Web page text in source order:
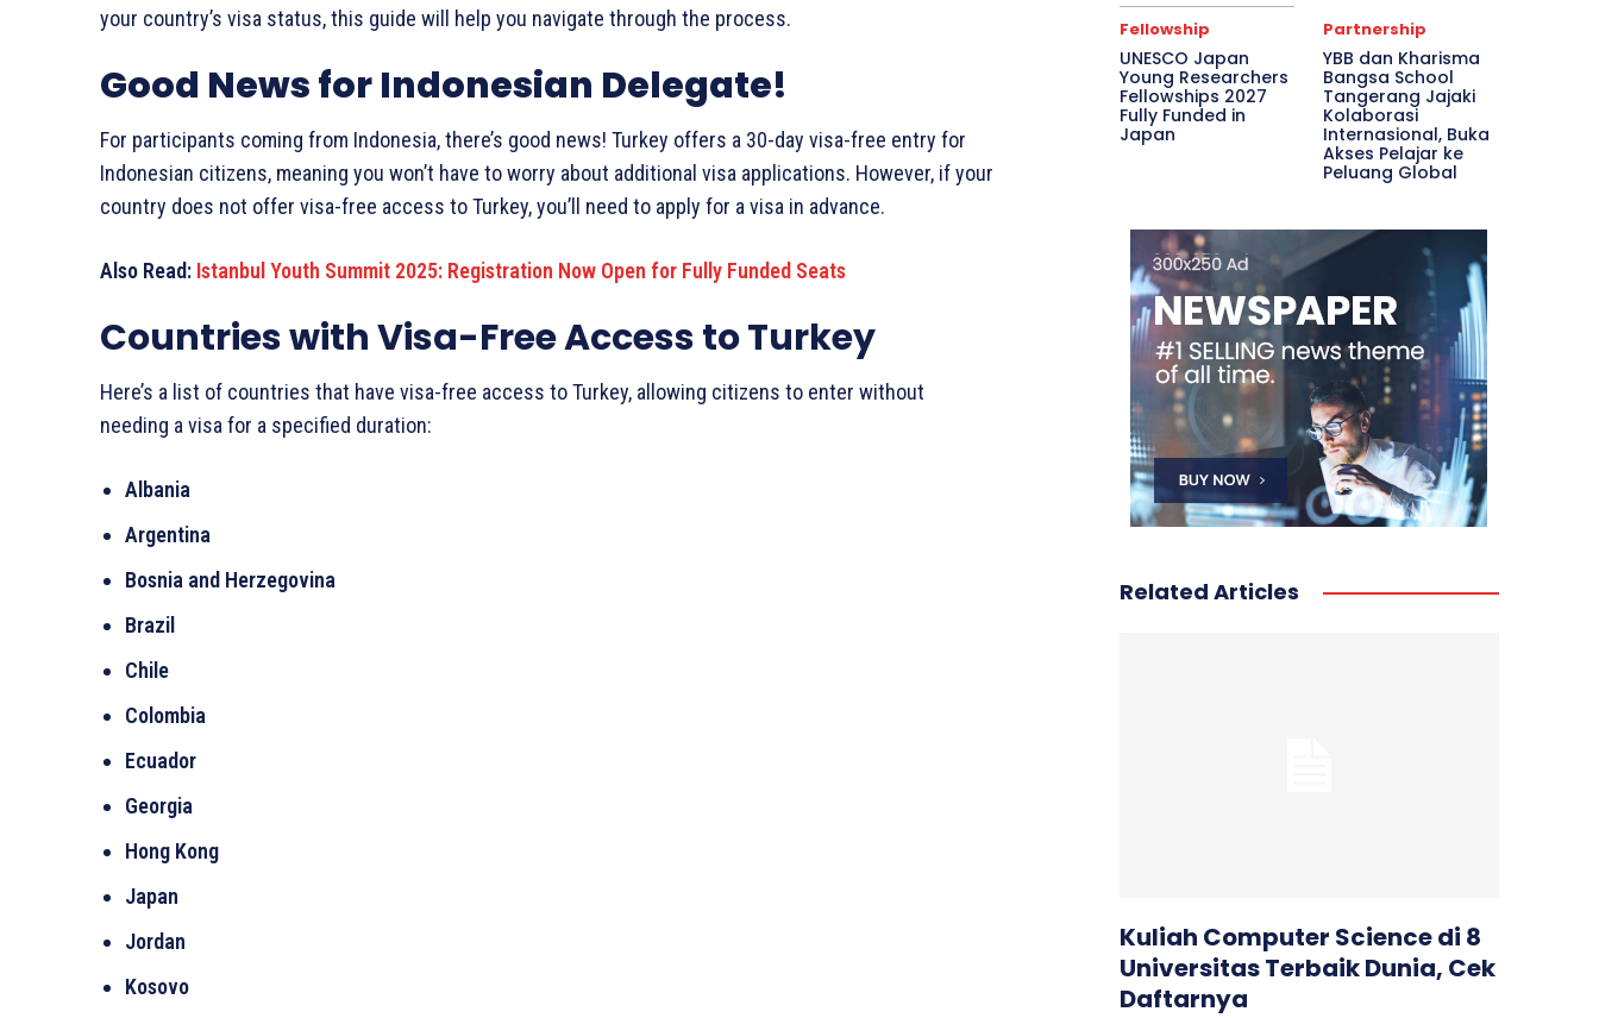
your country’s visa status, this guide will help you navigate through the process.
Good News for Indonesian Delegate!
For participants coming from Indonesia, there’s good news! Turkey offers a 30-day visa-free entry for
Indonesian citizens, meaning you won’t have to worry about additional visa applications. However, if your
country does not offer visa-free access to Turkey, you’ll need to apply for a visa in advance.
Also Read: Istanbul Youth Summit 2025: Registration Now Open for Fully Funded Seats
Countries with Visa-Free Access to Turkey
Here’s a list of countries that have visa-free access to Turkey, allowing citizens to enter without
needing a visa for a specified duration:
Albania
Argentina
Bosnia and Herzegovina
Brazil
Chile
Colombia
Ecuador
Georgia
Hong Kong
Japan
Jordan
Kosovo
Fellowship
UNESCO Japan
Young Researchers
Fellowships 2027
Fully Funded in
Japan
Partnership
YBB dan Kharisma
Bangsa School
Tangerang Jajaki
Kolaborasi
Internasional, Buka
Akses Pelajar ke
Peluang Global
Related Articles
Kuliah Computer Science di 8
Universitas Terbaik Dunia, Cek
Daftarnya